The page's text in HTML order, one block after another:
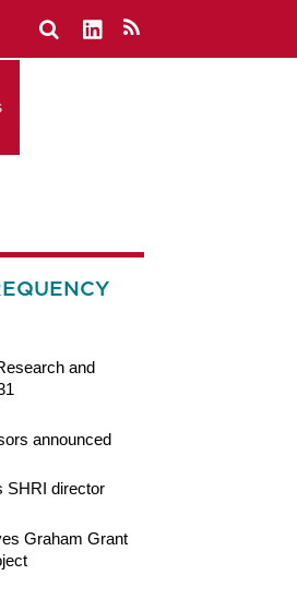
and
announced
SHRI director
Graham Grant